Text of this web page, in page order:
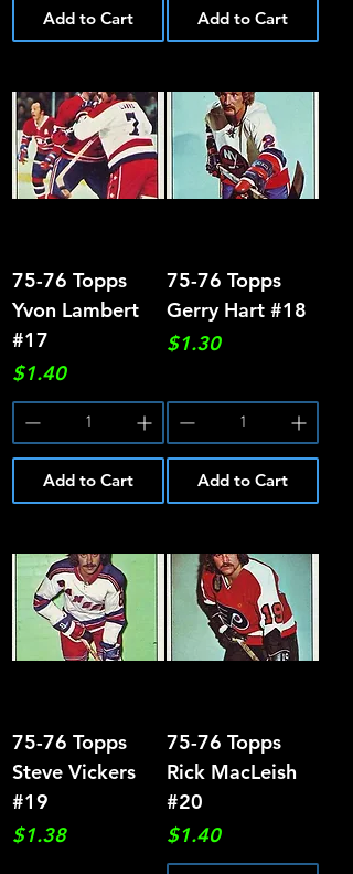
Add to Cart Add to Cart
75-76 Topps
Yvon Lambert
#17
Price
$1.40
Add to Cart
75-76 Topps
Gerry Hart #18
Price
$1.30
Add to Cart
75-76 Topps
Steve Vickers
#19
Price
$1.38
75-76 Topps
Rick MacLeish
#20
Price
$1.40